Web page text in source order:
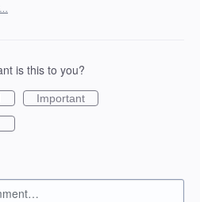
is this to you?
Important